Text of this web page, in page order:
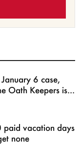
6 case,
Oath Keepers is...
paid vacation days
none